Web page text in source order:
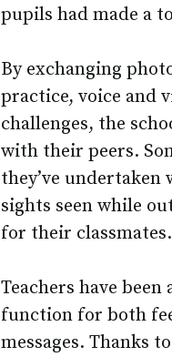
pupils had made a
By exchanging
practice, voice and
challenges, the
with their peers.
they’ve
sights seen while
for their classmates.
Teachers have
function for both
messages. Thanks